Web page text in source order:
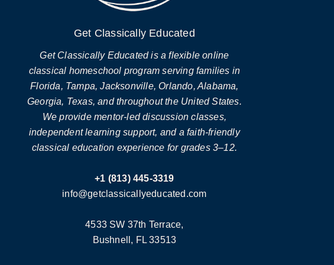
Get Classically Educated
Get Classically Educated is a flexible online
classical homeschool program serving families in
Florida, Tampa, Jacksonville, Orlando, Alabama,
Georgia, Texas, and throughout the United States.
We provide mentor-led discussion classes,
independent learning support, and a faith-friendly
classical education experience for grades 3–12.
+1 (813) 445-3319
info@getclassicallyeducated.com
4533 SW 37th Terrace,
Bushnell, FL 33513